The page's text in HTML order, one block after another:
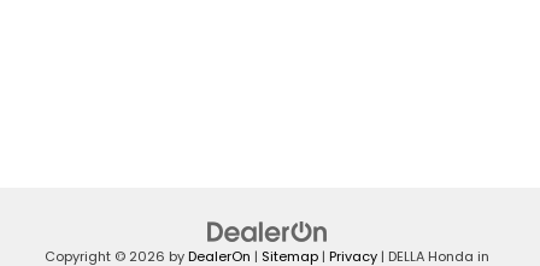
Copyright © 2026 byDealerOn | Sitemap | Privacy | DELLA Honda in